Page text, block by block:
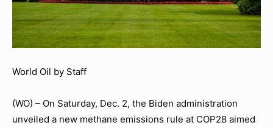
World Oil by Staff
(WO) – On Saturday, Dec. 2, the Biden administration
unveiled a new methane emissions rule at COP28 aimed